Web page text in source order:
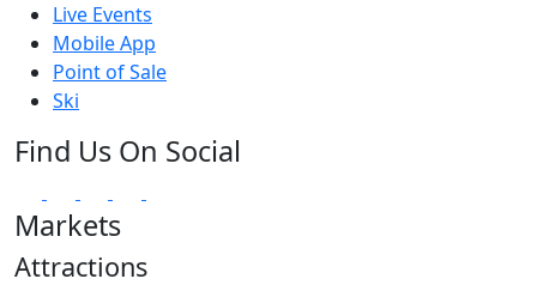
Live Events
Mobile App
Point of Sale
Ski
Find Us On Social
Markets
Attractions